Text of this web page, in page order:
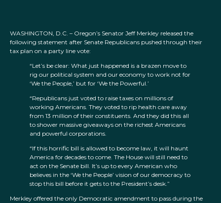
WASHINGTON, D.C. – Oregon’s Senator Jeff Merkley released the
following statement after Senate Republicans pushed through their
tax plan on a party line vote:
“Let’s be clear: What just happened is a brazen move to
rig our political system and our economy to work not for
‘We the People,’ but for ‘We the Powerful.’
“Republicans just voted to raise taxes on millions of
working Americans. They voted to rip health care away
from 13 million of their constituents. And they did this all
to shower massive giveaways on the richest Americans
and powerful corporations.
“If this horrific bill is allowed to become law, it will haunt
America for decades to come. The House will still need to
act on the Senate bill. It’s up to every American who
believes in the ‘We the People’ vision of our democracy to
stop this bill before it gets to the President’s desk.”
Merkley offered the only Democratic amendment to pass during the